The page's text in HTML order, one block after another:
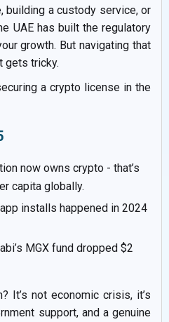
building a custody service, or
UAE has built the regulatory
growth. But navigating that
gets tricky.
a crypto license in the
now owns crypto - that’s
capita globally.
installs happened in 2024
MGX fund dropped $2
It’s not economic crisis, it’s
support, and a genuine